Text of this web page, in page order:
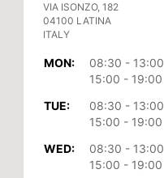
VIA ISONZO, 182
04100 LATINA
ITALY
MON:
08:30 - 13:00
15:00 - 19:00
TUE:
08:30 - 13:00
15:00 - 19:00
WED:
08:30 - 13:00
15:00 - 19:00